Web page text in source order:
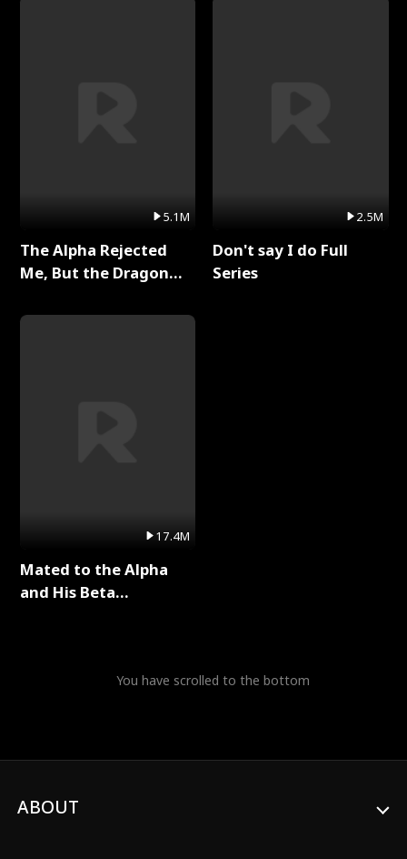
5.1M
The Alpha Rejected
Me, But the Dragon
Series
17.4M
Mated to the Alpha
and His Beta
2.5M
Don't say I do Full
Series
You have scrolled to the bottom
ABOUT